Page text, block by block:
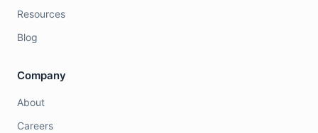
Resources
Blog
Company
About
Careers